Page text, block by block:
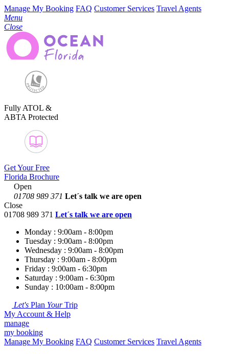
Manage My Booking FAQ Customer Services Travel Agents
Menu
Close
Fully ATOL &
ABTA Protected
Get Your Free
Florida Brochure
Open
01708 989 371 Let´s talk we are open
Close
01708 989 371 Let´s talk we are open
Monday : 9:00am - 8:00pm
Tuesday : 9:00am - 8:00pm
Wednesday : 9:00am - 8:00pm
Thursday : 9:00am - 8:00pm
Friday : 9:00am - 6:30pm
Saturday : 9:00am - 6:30pm
Sunday : 10:00am - 8:00pm
Let's Plan YourTrip
My Account & Help
manage
my booking
Manage My Booking FAQ Customer Services Travel Agents